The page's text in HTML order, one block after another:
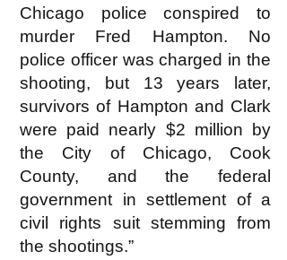
Chicago police conspired to
murder Fred Hampton. No
police officer was charged in the
shooting, but 13 years later,
survivors of Hampton and Clark
were paid nearly $2 million by
the City of Chicago, Cook
County, and the federal
government in settlement of a
civil rights suit stemming from
the shootings.”